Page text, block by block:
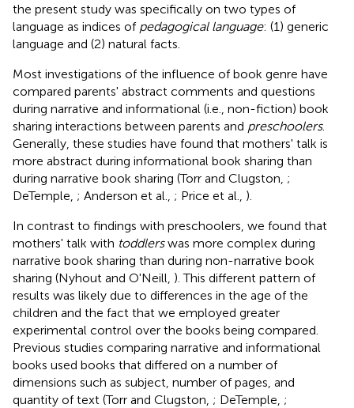
the present study was specifically on two types of
language as indices of pedagogical language: (1) generic
language and (2) natural facts.
Most investigations of the influence of book genre have
compared parents' abstract comments and questions
during narrative and informational (i.e., non-fiction) book
sharing interactions between parents and preschoolers.
Generally, these studies have found that mothers' talk is
more abstract during informational book sharing than
during narrative book sharing (Torr and Clugston, ;
DeTemple, ; Anderson et al., ; Price et al., ).
In contrast to findings with preschoolers, we found that
mothers' talk with toddlerswas more complex during
narrative book sharing than during non-narrative book
sharing (Nyhout and O'Neill, ). This different pattern of
results was likely due to differences in the age of the
children and the fact that we employed greater
experimental control over the books being compared.
Previous studies comparing narrative and informational
books used books that differed on a number of
dimensions such as subject, number of pages, and
quantity of text (Torr and Clugston, ; DeTemple, ;